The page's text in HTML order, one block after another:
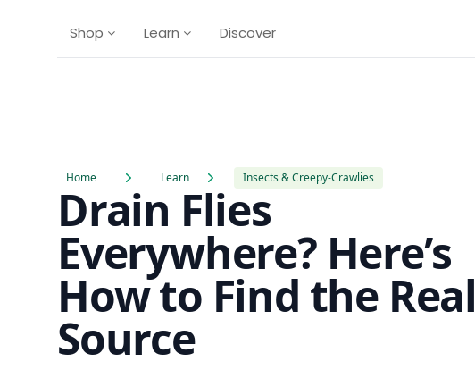
Shop Learn Discover
Home Learn Insects & Creepy-Crawlies
Drain Flies
Everywhere? Here’s
How to Find the Real
Source